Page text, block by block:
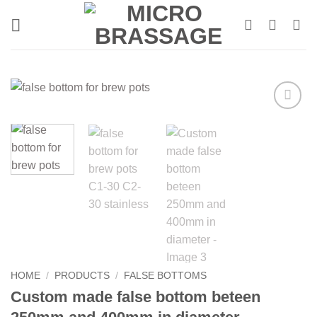
HOME / PRODUCTS / FALSE BOTTOMS
Custom made false bottom beteen